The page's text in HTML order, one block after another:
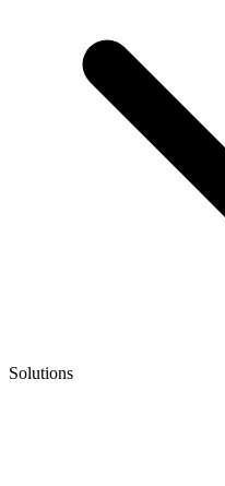
Solutions